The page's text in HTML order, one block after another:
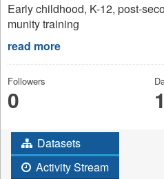
Early childhood, K-12, post-
munity training
read more
Followers
0
Datasets
Activity Stream